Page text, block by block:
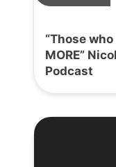
“Those
MORE”
Podcast